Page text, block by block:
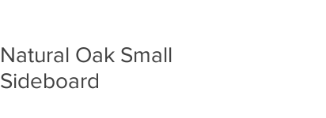
Natural Oak Small
Sideboard